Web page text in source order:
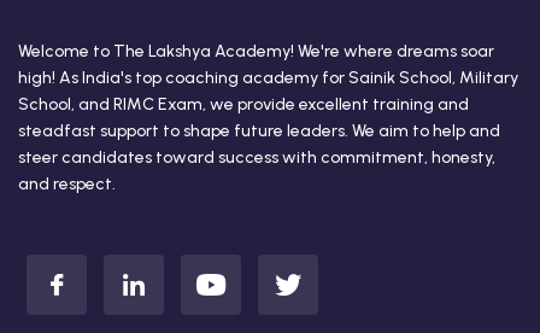
Welcome to The Lakshya Academy! We're where dreams soar
high! As India's top coaching academy for Sainik School, Military
School, and RIMC Exam, we provide excellent training and
steadfast support to shape future leaders. We aim to help and
steer candidates toward success with commitment, honesty,
and respect.